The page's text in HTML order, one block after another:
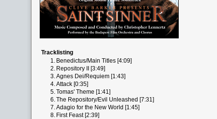
Tracklisting
1. Benedictus/Main Titles [4:09]
2. Repository II [3:49]
3.Agnes Dei/Requiem [1:43]
4.Attack [0:35]
5.Tomas' Theme [1:41]
6.The Repository/Evil Unleashed [7:31]
7.Adagio for the New World [1:45]
8. First Feast [2:39]